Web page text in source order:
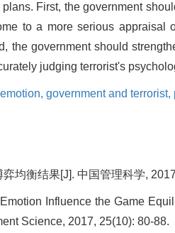
First, the government
to a more serious appraisal
the government should
judging terrorist's
emotion, government and terrorist,
均衡结果[J]. 中国管理科学,
Influence the Game
Science, 2017, 25(10): 80-88.